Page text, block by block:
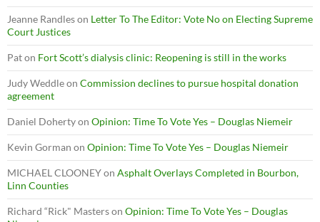
Jeanne Randleson Letter To The Editor: Vote No on Electing Supreme
Court Justices
Paton Fort Scott’s dialysis clinic: Reopening is still in the works
Judy Weddleon Commission declines to pursue hospital donation
agreement
Daniel Dohertyon Opinion: Time To Vote Yes – Douglas Niemeir
Kevin Gorman on Opinion: Time To Vote Yes – Douglas Niemeir
MICHAEL CLOONEYon Asphalt Overlays Completed in Bourbon,
Linn Counties
Richard “Rick" Masterson Opinion: Time To Vote Yes – Douglas